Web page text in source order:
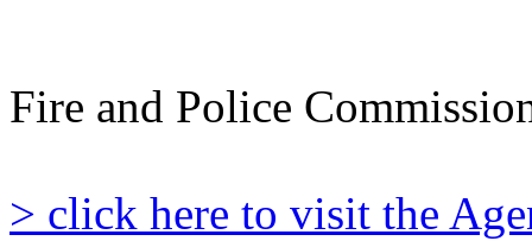
Fire and Police
> click here to visit the